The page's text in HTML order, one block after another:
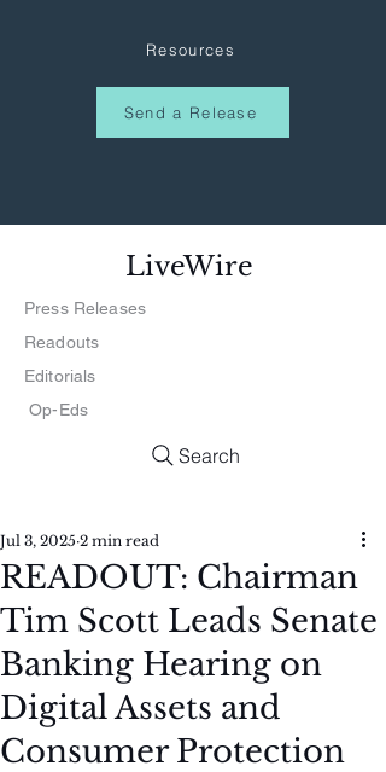
Resources
Send a Release
LiveWire
Press Releases
Readouts
Editorials
Op-Eds
Search
READOUT: Chairman
Tim Scott Leads Senate
Banking Hearing on
Digital Assets and
Consumer Protection
Jul 3, 2025 2 min read